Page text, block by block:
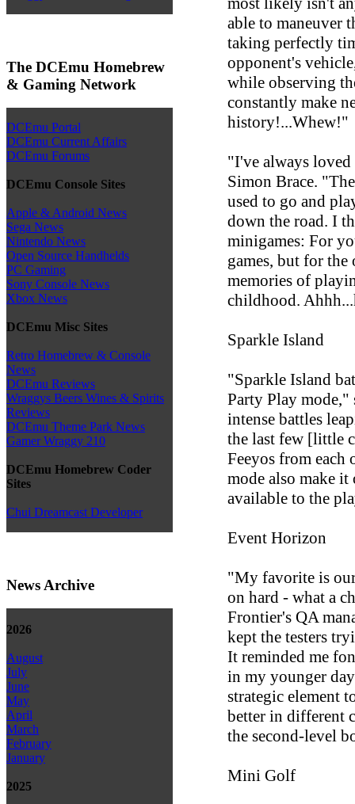
The DCEmu Homebrew
& Gaming Network
DCEmu Portal
DCEmu Current Affairs
DCEmu Forums
DCEmu Console Sites
Apple & Android News
Sega News
Nintendo News
Open Source Handhelds
PC Gaming
Sony Console News
Xbox News
DCEmu Misc Sites
Retro Homebrew & Console
News
DCEmu Reviews
Wraggys Beers Wines & Spirits
Reviews
DCEmu Theme Park News
Gamer Wraggy 210
DCEmu Homebrew Coder
Sites
Chui Dreamcast Developer
News Archive
2026
August
July
June
May
April
March
February
January
2025
able to maneuver
taking perfectly
opponent's
while observing
constantly make
history!...Whew!"
"I've always loved
Simon Brace.
used to go and
down the road. I
minigames: For
games, but for
memories of
childhood.
Sparkle Island
"Sparkle Island
Party Play mode,"
intense battles
the last few [little
Feeyos from each
mode also make
available to the
Event Horizon
"My favorite is
on hard - what a
Frontier's QA
kept the testers
It reminded me
in my younger
strategic element
better in different
the second-level
Mini Golf